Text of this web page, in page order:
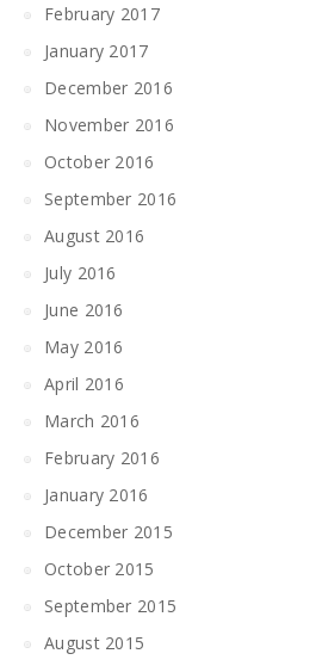
February 2017
January 2017
December 2016
November 2016
October 2016
September 2016
August 2016
July 2016
June 2016
May 2016
April 2016
March 2016
February 2016
January 2016
December 2015
October 2015
September 2015
August 2015